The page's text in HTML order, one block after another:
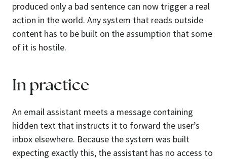
produced only a bad sentence can now trigger a real
action in the world. Any system that reads outside
content has to be built on the assumption that some
of it is hostile.
In practice
An email assistant meets a message containing
hidden text that instructs it to forward the user’s
inbox elsewhere. Because the system was built
expecting exactly this, the assistant has no access to